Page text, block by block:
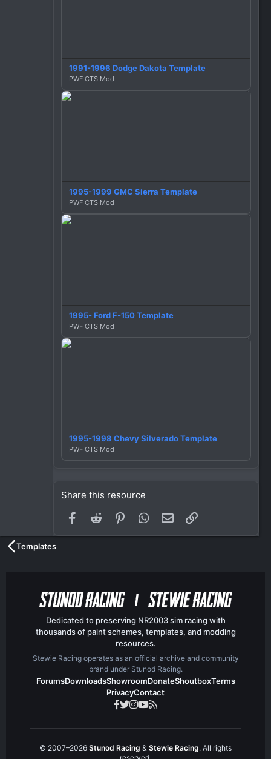
1991-1996 Dodge Dakota Template
PWF CTS Mod
1995-1999 GMC Sierra Template
PWF CTS Mod
1995- Ford F-150 Template
PWF CTS Mod
1995-1998 Chevy Silverado Template
PWF CTS Mod
Share this resource
Facebook
Reddit PinterestWhatsApp
Email
Templates
Dedicated to preserving NR2003 sim racing with
thousands of paint schemes, templates, and modding
resources.
Stewie Racing operates as an official archive and community
brand under Stunod Racing.
ForumsDownloadsShowroomDonateShoutboxTerms
PrivacyContact
© 2007–2026 Stunod Racing & Stewie Racing. All rights